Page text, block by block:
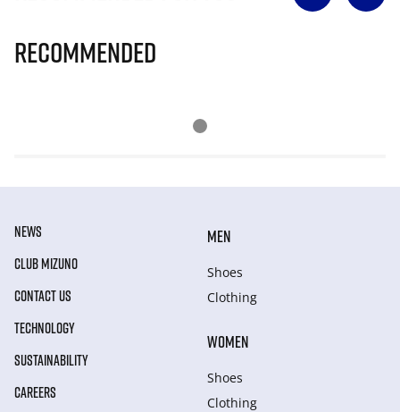
Recommended
NEWS
CLUB MIZUNO
CONTACT US
TECHNOLOGY
SUSTAINABILITY
CAREERS
MEN
Shoes
Clothing
WOMEN
Shoes
Clothing